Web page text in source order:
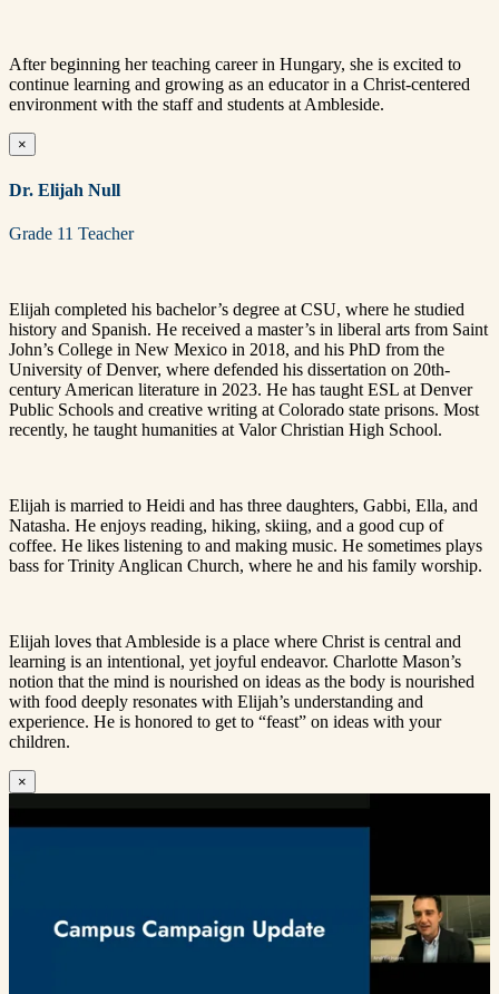
After beginning her teaching career in Hungary, she is excited to
continue learning and growing as an educator in a Christ-centered
environment with the staff and students at Ambleside.
×
Dr. Elijah Null
Grade 11 Teacher
Elijah completed his bachelor’s degree at CSU, where he studied
history and Spanish. He received a master’s in liberal arts from Saint
John’s College in New Mexico in 2018, and his PhD from the
University of Denver, where defended his dissertation on 20th-
century American literature in 2023. He has taught ESL at Denver
Public Schools and creative writing at Colorado state prisons. Most
recently, he taught humanities at Valor Christian High School.
Elijah is married to Heidi and has three daughters, Gabbi, Ella, and
Natasha. He enjoys reading, hiking, skiing, and a good cup of
coffee. He likes listening to and making music. He sometimes plays
bass for Trinity Anglican Church, where he and his family worship.
Elijah loves that Ambleside is a place where Christ is central and
learning is an intentional, yet joyful endeavor. Charlotte Mason’s
notion that the mind is nourished on ideas as the body is nourished
with food deeply resonates with Elijah’s understanding and
experience. He is honored to get to “feast” on ideas with your
children.
×